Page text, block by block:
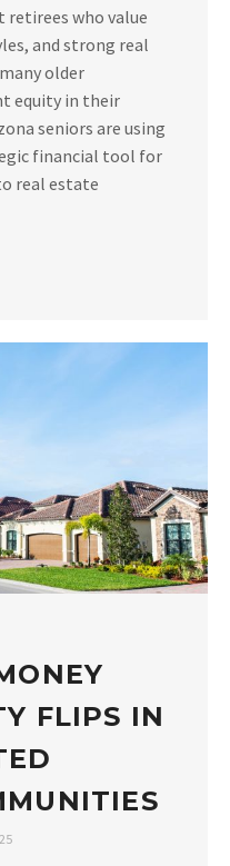
who value
and strong real
older
equity in their
seniors are using
financial tool for
real estate
FLIPS IN